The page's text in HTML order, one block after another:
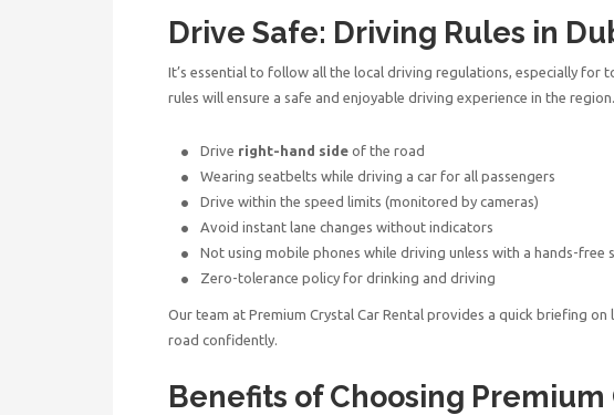
Drive Safe: Driving Rules in
It’s essential to follow all the local driving regulations, especially for
rules will ensure a safe and enjoyable driving experience in the region.
Drive right-hand side of the road
Wearing seatbelts while driving a car for all passengers
Drive within the speed limits (monitored by cameras)
Avoid instant lane changes without indicators
Not using mobile phones while driving unless with a hands-free
Zero-tolerance policy for drinking and driving
Our team at Premium Crystal Car Rental provides a quick briefing
road confidently.
Benefits of Choosing Premium